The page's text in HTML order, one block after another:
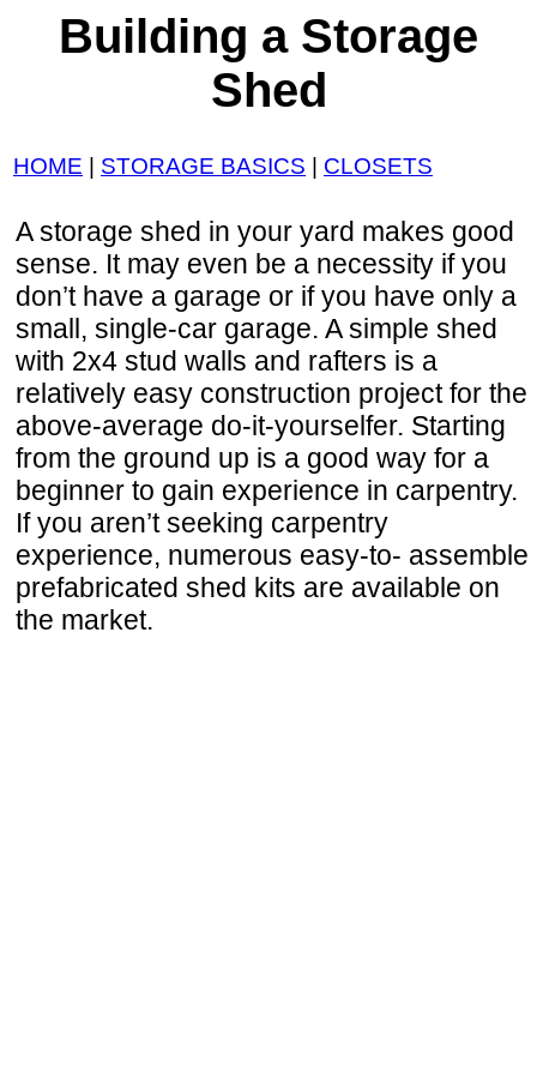
Building a Storage
Shed
HOME | STORAGE BASICS | CLOSETS
A storage shed in your yard makes good
sense. It may even be a necessity if you
don’t have a garage or if you have only a
small, single-car garage. A simple shed
with 2x4 stud walls and rafters is a
relatively easy construction project for the
above-average do-it-yourselfer. Starting
from the ground up is a good way for a
beginner to gain experience in carpentry.
If you aren’t seeking carpentry
experience, numerous easy-to- assemble
prefabricated shed kits are available on
the market.